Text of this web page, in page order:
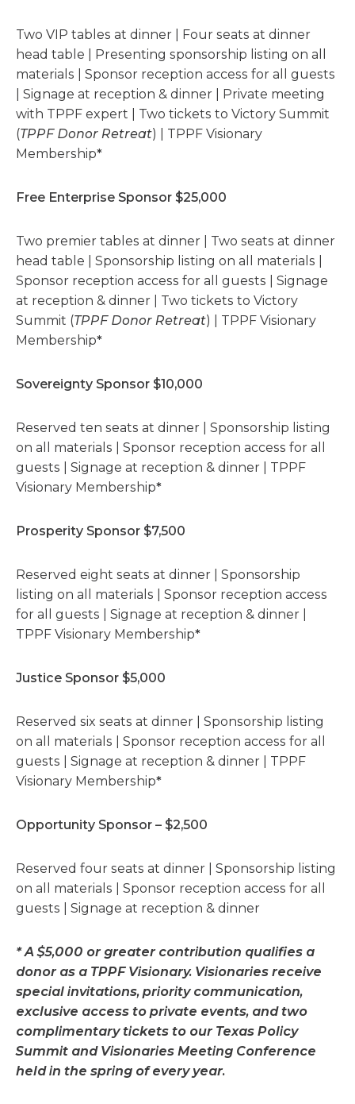
Two VIP tables at dinner | Four seats at dinner
head table | Presenting sponsorship listing on all
materials | Sponsor reception access for all guests
| Signage at reception & dinner | Private meeting
with TPPF expert | Two tickets to Victory Summit
(TPPF Donor Retreat) | TPPF Visionary
Membership*
Free Enterprise Sponsor $25,000
Two premier tables at dinner | Two seats at dinner
head table | Sponsorship listing on all materials |
Sponsor reception access for all guests | Signage
at reception & dinner | Two tickets to Victory
Summit (TPPF Donor Retreat) | TPPF Visionary
Membership*
Sovereignty Sponsor $10,000
Reserved ten seats at dinner | Sponsorship listing
on all materials | Sponsor reception access for all
guests | Signage at reception & dinner | TPPF
Visionary Membership*
Prosperity Sponsor $7,500
Reserved eight seats at dinner | Sponsorship
listing on all materials | Sponsor reception access
for all guests | Signage at reception & dinner |
TPPF Visionary Membership*
Justice Sponsor $5,000
Reserved six seats at dinner | Sponsorship listing
on all materials | Sponsor reception access for all
guests | Signage at reception & dinner | TPPF
Visionary Membership*
Opportunity Sponsor – $2,500
Reserved four seats at dinner | Sponsorship listing
on all materials | Sponsor reception access for all
guests | Signage at reception & dinner
* A $5,000 or greater contribution qualifies a
donor as a TPPF Visionary. Visionaries receive
special invitations, priority communication,
exclusive access to private events, and two
complimentary tickets to our Texas Policy
Summit and Visionaries Meeting Conference
held in the spring of every year.